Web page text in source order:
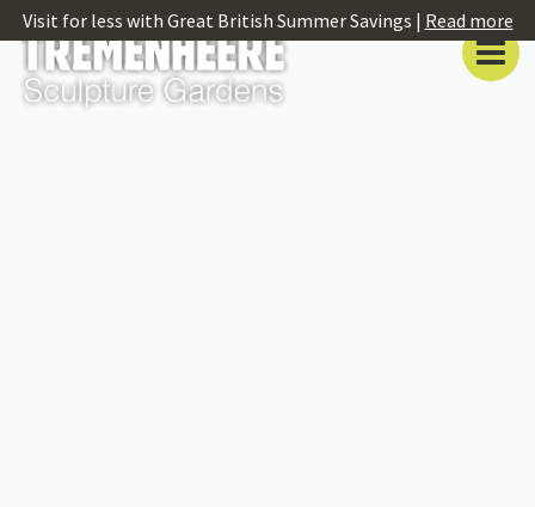
Visit for less with Great British Summer Savings | Read more